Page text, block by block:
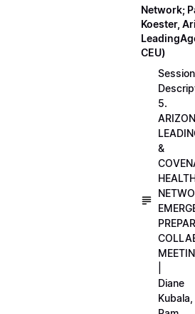
Network;
Koester,
CEU)
Session
5.
&
Diane
Kubala,